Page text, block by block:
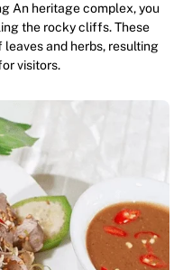
An heritage complex, you
the rocky cliffs. These
and herbs, resulting
visitors.